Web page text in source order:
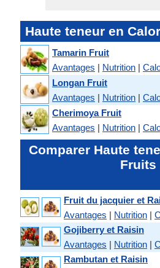
Haute teneur en
Tamarin Fruit
Avantages | Nutrition |
Longan Fruit
Avantages | Nutrition |
Cherimoya Fruit
Avantages | Nutrition |
Comparer Haute
Fruits
Fruit du jacquier et
Avantages | Nutrition |
Gojiberry et Raisin
Avantages | Nutrition |
Rambutan et Raisin